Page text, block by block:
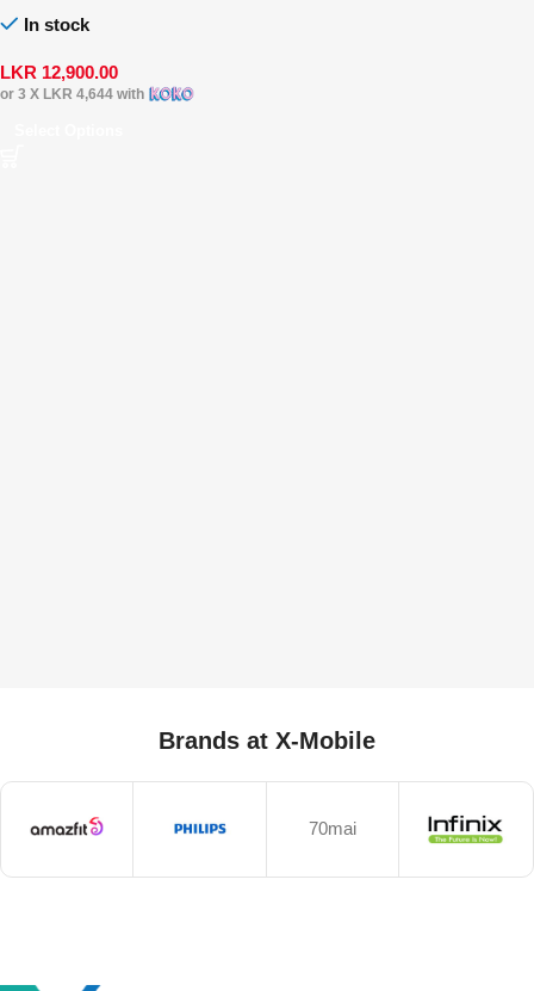
In stock
LKR 12,900.00
or 3 X LKR 4,644 with
Brands at X-Mobile
70mai